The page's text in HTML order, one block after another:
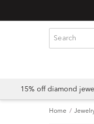
15% off diamond
Home